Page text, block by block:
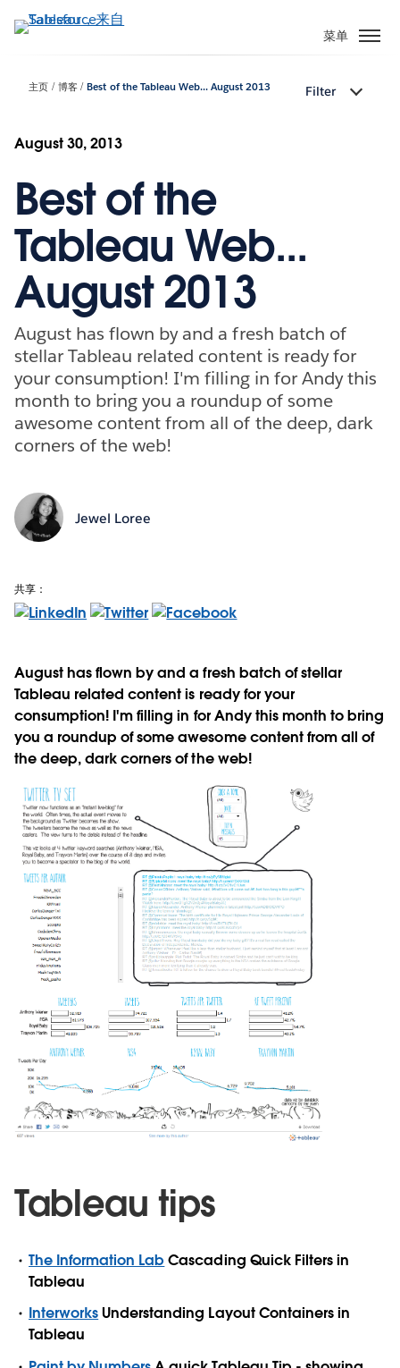
转
菜单
主页 博客 Best of the Tableau Web... August 2013 Filter
August 30, 2013
Best of the
Tableau Web...
August 2013
August has flown by and a fresh batch of
stellar Tableau related content is ready for
your consumption! I'm filling in for Andy this
month to bring you a roundup of some
awesome content from all of the deep, dark
corners of the web!
Jewel Loree
共享：
August has flown by and a fresh batch of stellar
Tableau related content is ready for your
consumption! I'm filling in for Andy this month to bring
you a roundup of some awesome content from all of
the deep, dark corners of the web!
Tableau tips
The Information Lab Cascading Quick Filters in
Tableau
InterworksUnderstanding Layout Containers in
Tableau